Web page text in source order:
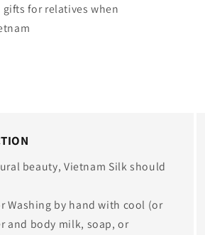
gifts for relatives when
beauty, Vietnam Silk should
Washing by hand with cool (or
and body milk, soap, or